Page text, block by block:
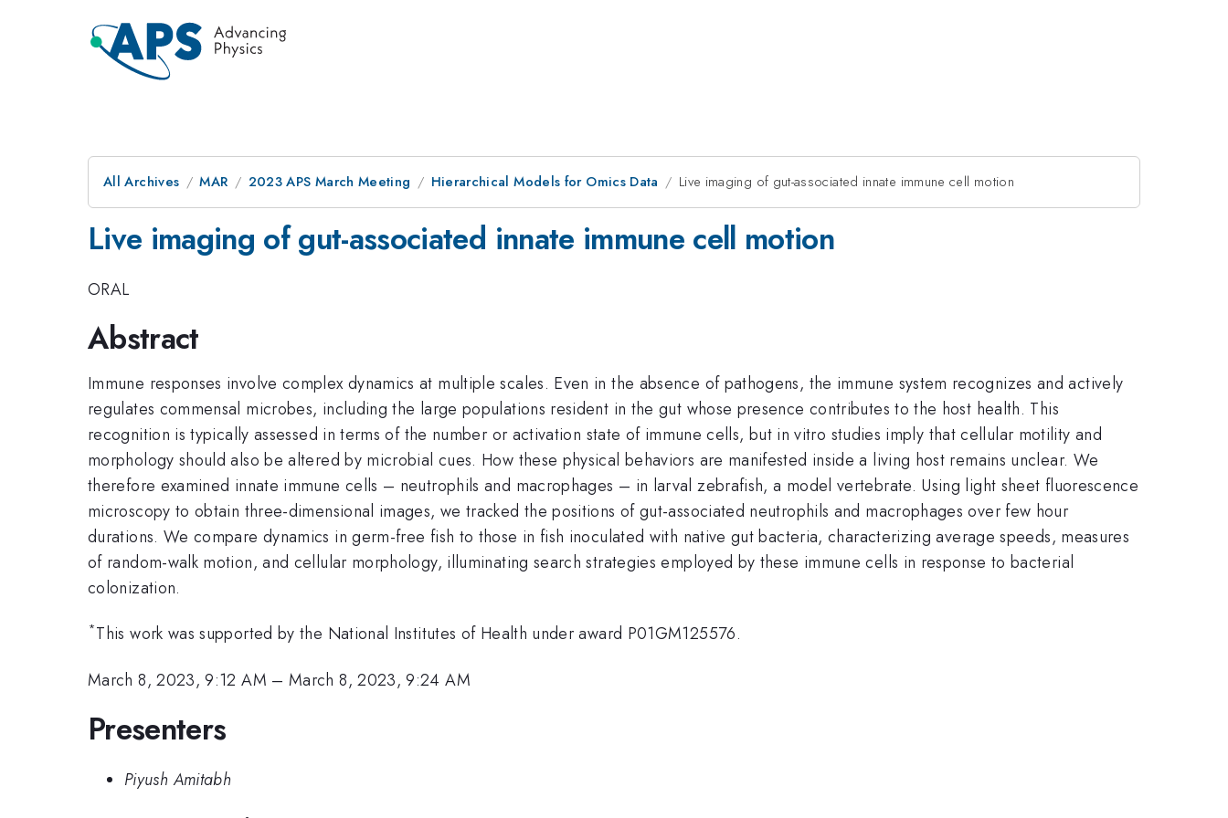
All Archives MAR 2023 APS March Meeting Hierarchical Models for Omics Data Live imaging of gut-associated innate immune cell motion
Live imaging of gut-associated innate immune cell motion
ORAL
Abstract
Immune responses involve complex dynamics at multiple scales. Even in the absence of pathogens, the immune system recognizes and actively
regulates commensal microbes, including the large populations resident in the gut whose presence contributes to the host health. This
recognition is typically assessed in terms of the number or activation state of immune cells, but in vitro studies imply that cellular motility and
morphology should also be altered by microbial cues. How these physical behaviors are manifested inside a living host remains unclear. We
therefore examined innate immune cells – neutrophils and macrophages – in larval zebrafish, a model vertebrate. Using light sheet fluorescence
microscopy to obtain three-dimensional images, we tracked the positions of gut-associated neutrophils and macrophages over few hour
durations. We compare dynamics in germ-free fish to those in fish inoculated with native gut bacteria, characterizing average speeds, measures
of random-walk motion, and cellular morphology, illuminating search strategies employed by these immune cells in response to bacterial
colonization.
*This work was supported by the National Institutes of Health under award P01GM125576.
March 8, 2023, 9:12 AM –March 8, 2023, 9:24 AM
Presenters
Piyush Amitabh